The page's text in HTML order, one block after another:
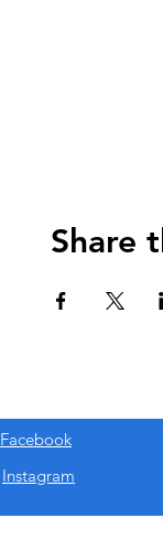
Share
Facebook
Instagram